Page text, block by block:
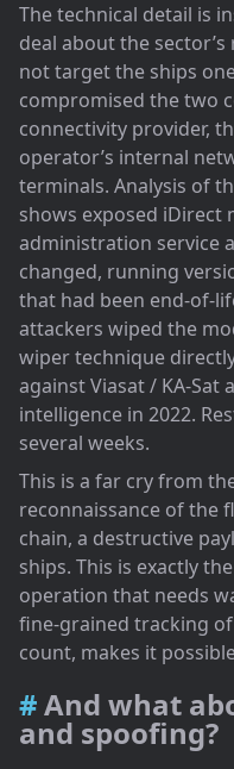
The technical detail is
deal about the
not target the ships
compromised the two
connectivity provider,
operator’s internal
terminals. Analysis of
shows exposed iDirect
administration service
changed, running
that had been end-of-
attackers wiped the
wiper technique
against Viasat / KA-
intelligence in 2022.
several weeks.
This is a far cry from
reconnaissance of the
chain, a destructive
ships. This is exactly
operation that needs
fine-grained tracking
count, makes it
And what
and spoofing?